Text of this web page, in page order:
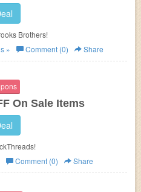
Brothers!
» Comment (0) Share
On Sale Items
Comment (0) Share